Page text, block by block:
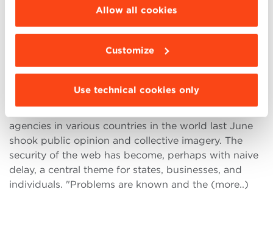
be installed click “Customize”.
Allow all cookies
Customize
Use technical cookies only
11
AUG
Cyber Security: the challenge of
the companies 4.0
agencies in various countries in the world last June
shook public opinion and collective imagery. The
security of the web has become, perhaps with naive
delay, a central theme for states, businesses, and
individuals. "Problems are known and the (more..)